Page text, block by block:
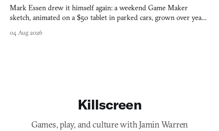
Mark Essen drew it himself again: a weekend Game Maker
sketch, animated on a $50 tablet in parked cars, grown over years
04 Aug 2026
Killscreen
Games, play, and culture with Jamin Warren